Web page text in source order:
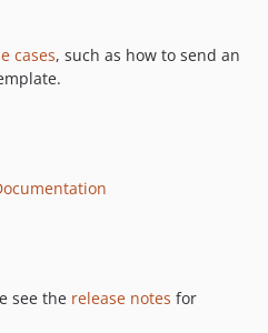
cases, such as how to send an
see the release notes for